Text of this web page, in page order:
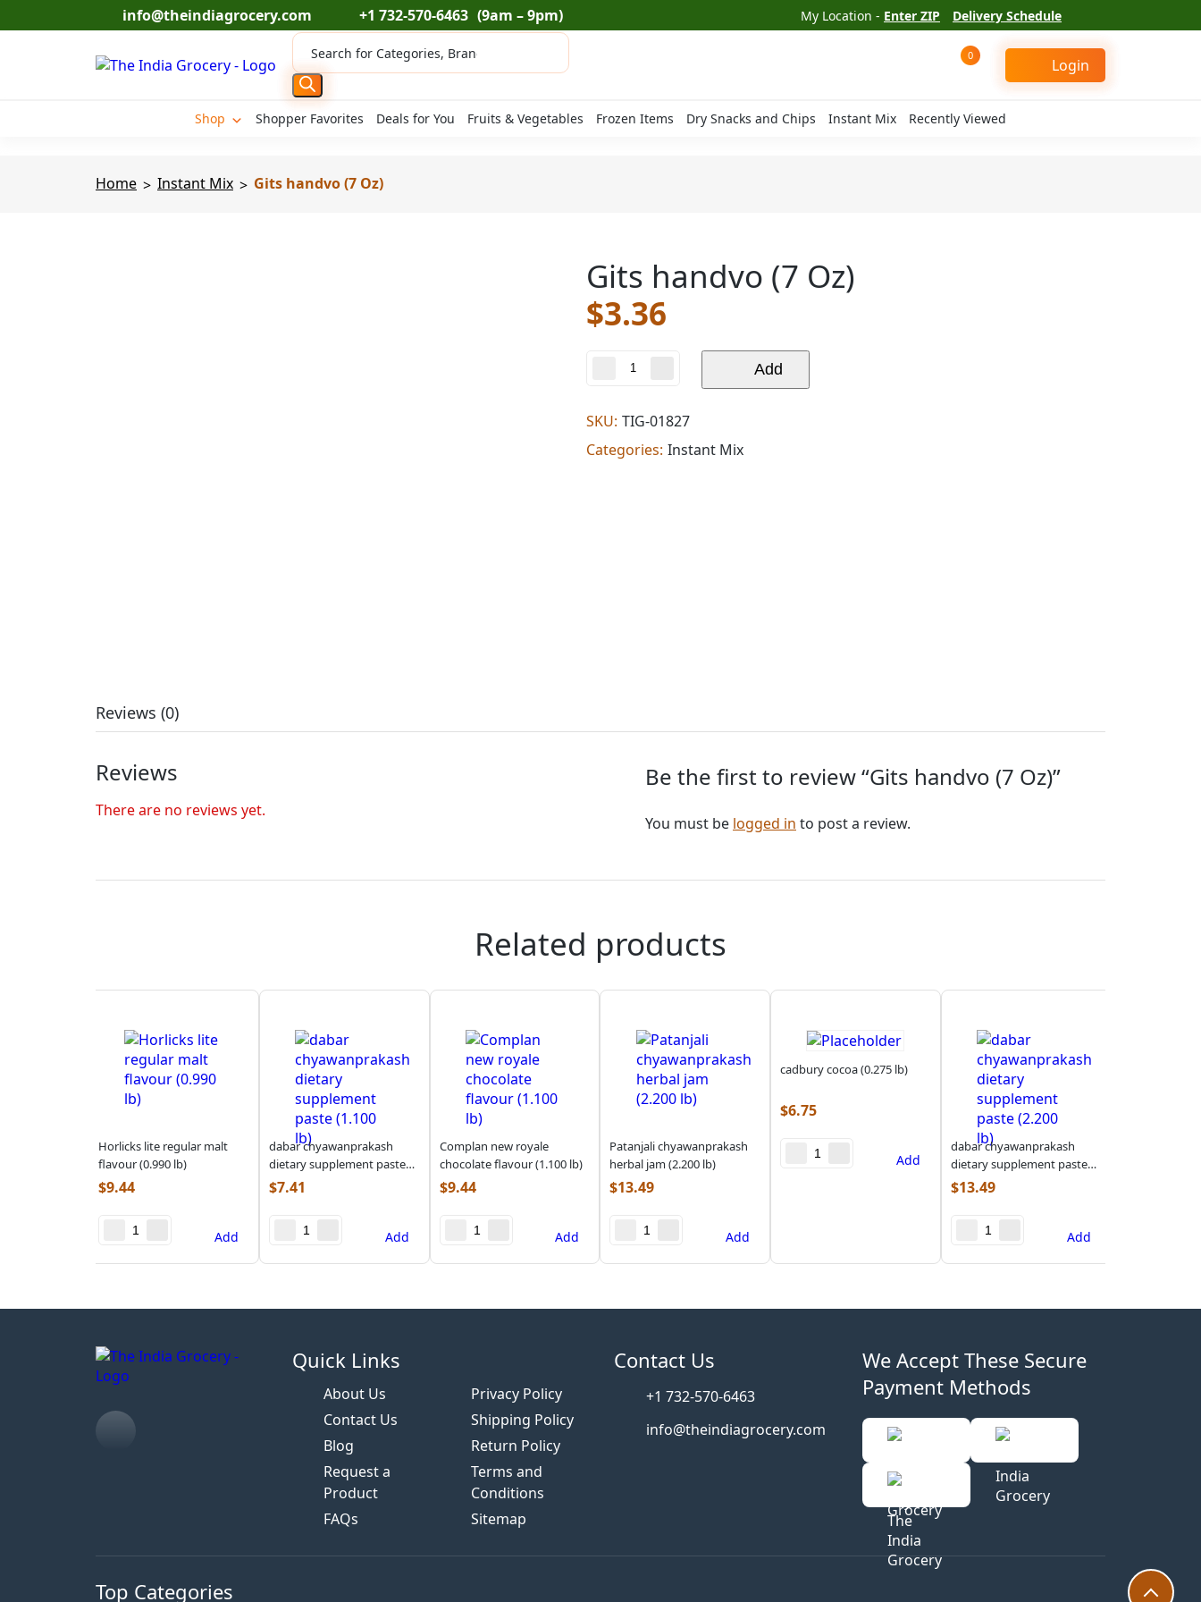
to
info@theindiagrocery.com +1 732-570-6463 (9am – 9pm) My Location - Enter ZIP Delivery Schedule
Products
search
0
Login
Shop Shopper Favorites Deals for You Fruits & Vegetables Frozen Items Dry Snacks and Chips Instant Mix Recently Viewed
Home > Instant Mix > Gits handvo (7 Oz)
Gits handvo (7 Oz)
$3.36
Oz)
quantity
Add
SKU: TIG-01827
Categories: Instant Mix
Reviews (0)
Reviews
There are no reviews yet.
Be the first to review “Gits handvo (7 Oz)”
You must be logged in to post a review.
Related products
Horlicks lite regular malt
flavour (0.990 lb)
$9.44
Add
dabar chyawanprakash
dietary supplement paste
(1.100 lb)
$7.41
Add
Complan new royale
chocolate flavour (1.100 lb)
$9.44
Add
Patanjali chyawanprakash
herbal jam (2.200 lb)
$13.49
Add
cadbury cocoa (0.275 lb)
$6.75
Add
dabar chyawanprakash
dietary supplement paste
(2.200 lb)
$13.49
Add
Quick Links
About Us
Contact Us
Blog
Request a
Product
FAQs
Privacy Policy
Shipping Policy
Return Policy
Terms and
Conditions
Sitemap
Contact Us
+1 732-570-6463
info@theindiagrocery.com
We Accept These Secure
Payment Methods
Top Categories